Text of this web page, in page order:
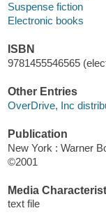
Suspense fiction
Electronic books
ISBN
9781455546565
Other Entries
OverDrive, Inc
Publication
New York : Warner
©2001
Media
text file